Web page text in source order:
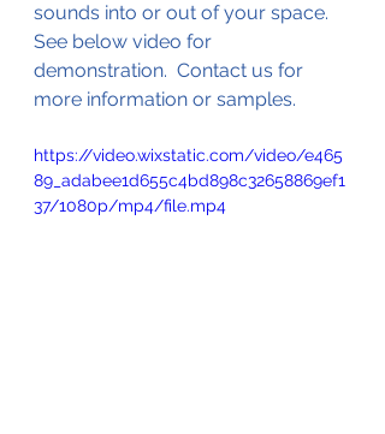
sounds into or out of your space.
See below video for
demonstration.  Contact us for
more information or samples.
https://video.wixstatic.com/video/e465
89_adabee1d655c4bd898c32658869ef1
37/1080p/mp4/file.mp4